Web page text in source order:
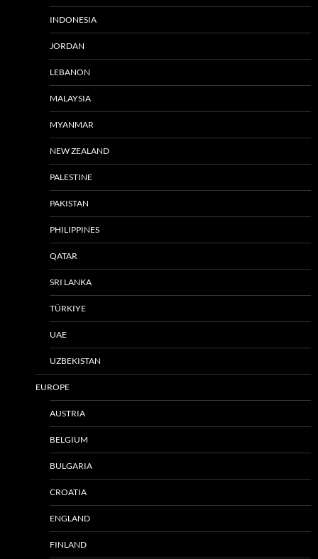
INDONESIA
JORDAN
LEBANON
MALAYSIA
MYANMAR
NEW ZEALAND
PALESTINE
PAKISTAN
PHILIPPINES
QATAR
SRI LANKA
TÜRKIYE
UAE
UZBEKISTAN
EUROPE
AUSTRIA
BELGIUM
BULGARIA
CROATIA
ENGLAND
FINLAND